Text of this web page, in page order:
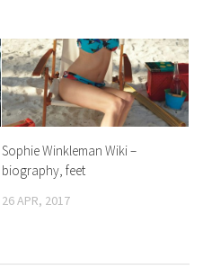
Sophie Winkleman Wiki –
biography, feet
26 APR, 2017